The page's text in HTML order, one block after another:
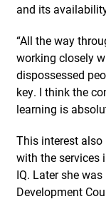
and its
“All the way
working closely
dispossessed
key. I think the
learning is
This interest also
with the services
IQ. Later she
Development